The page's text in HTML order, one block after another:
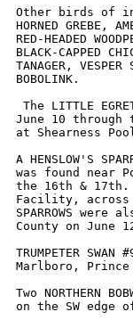
Other birds of
HORNED GREBE,
RED-HEADED
BLACK-CAPPED
TANAGER, VESPER
BOBOLINK.
The LITTLE
June 10 through
at Shearness
A HENSLOW'S
was found near
the 16th &
Facility, across
SPARROWS
County on June
TRUMPETER
Marlboro, Prince
Two NORTHERN
on the SW edge